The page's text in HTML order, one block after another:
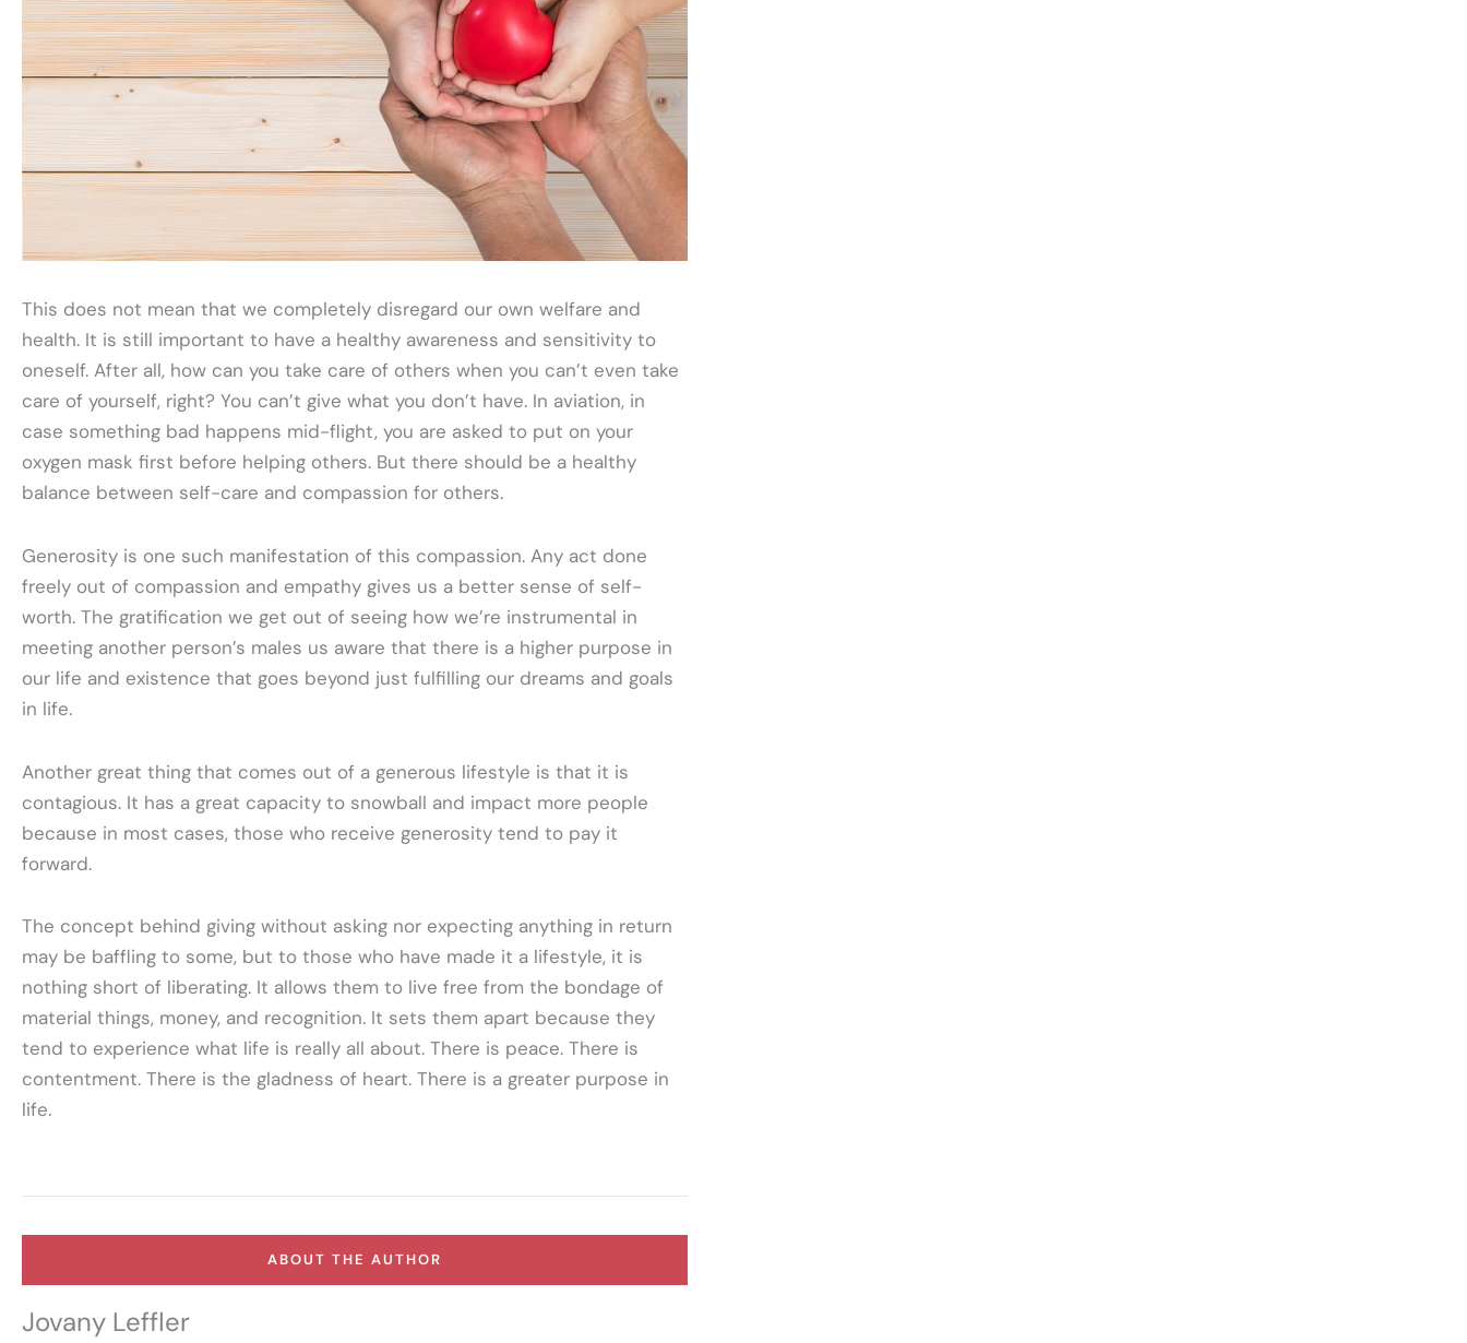
This does not mean that we completely disregard our own welfare and
health. It is still important to have a healthy awareness and sensitivity to
oneself. After all, how can you take care of others when you can’t even take
care of yourself, right? You can’t give what you don’t have. In aviation, in
case something bad happens mid-flight, you are asked to put on your
oxygen mask first before helping others. But there should be a healthy
balance between self-care and compassion for others.
Generosity is one such manifestation of this compassion. Any act done
freely out of compassion and empathy gives us a better sense of self-
worth. The gratification we get out of seeing how we’re instrumental in
meeting another person’s males us aware that there is a higher purpose in
our life and existence that goes beyond just fulfilling our dreams and goals
in life.
Another great thing that comes out of a generous lifestyle is that it is
contagious. It has a great capacity to snowball and impact more people
because in most cases, those who receive generosity tend to pay it
forward.
The concept behind giving without asking nor expecting anything in return
may be baffling to some, but to those who have made it a lifestyle, it is
nothing short of liberating. It allows them to live free from the bondage of
material things, money, and recognition. It sets them apart because they
tend to experience what life is really all about. There is peace. There is
contentment. There is the gladness of heart. There is a greater purpose in
life.
ABOUT THE AUTHOR
Jovany Leffler